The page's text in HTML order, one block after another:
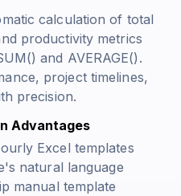
calculation of total
productivity metrics
and AVERAGE() .
project timelines,
precision.
Advantages
Excel templates
natural language
manual template